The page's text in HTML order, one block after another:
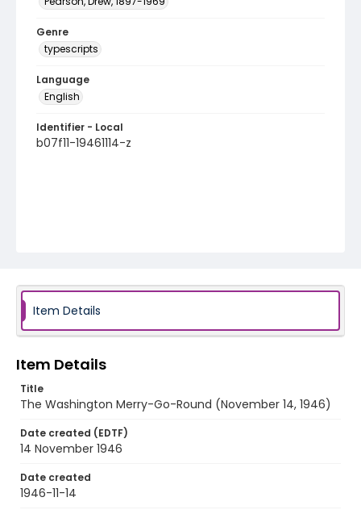
Genre
typescripts
Language
English
Identifier - Local
b07f11-19461114-z
Item Details
Item Details
Title
The Washington Merry-Go-Round (November 14, 1946)
Date created (EDTF)
14 November 1946
Date created
1946-11-14